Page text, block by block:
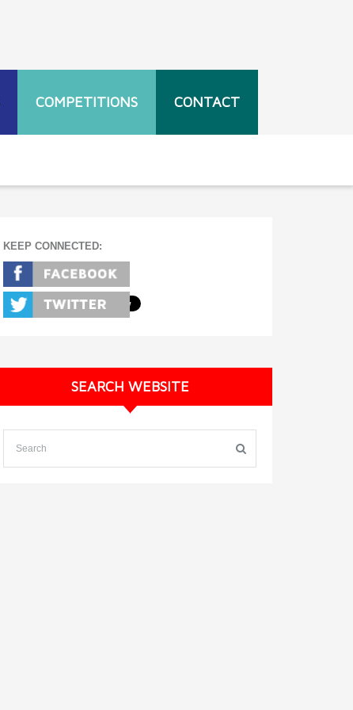
COMPETITIONS CONTACT
KEEP CONNECTED:
SEARCH WEBSITE